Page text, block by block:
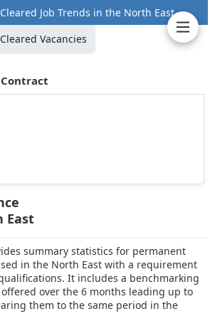
Job Trends in the North East
Vacancies
Contract
East
summary statistics for permanent
in the North East with a requirement
It includes a benchmarking
over the 6 months leading up to
them to the same period in the